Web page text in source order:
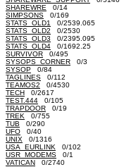
SHAREWRE 0/14
SIMPSONS 0/169
STATS_OLD1
0/2539.065
STATS_OLD2 0/2530
STATS_OLD3 0/2395.095
STATS_OLD4 0/1692.25
SURVIVOR 0/495
SYSOPS_CORNER 0/3
SYSOP 0/84
TAGLINES 0/112
TEAMOS2 0/4530
TECH 0/2617
TEST.444 0/105
TRAPDOOR 0/19
TREK 0/755
TUB 0/290
UFO 0/40
UNIX 0/1316
USA_EURLINK 0/102
USR_MODEMS 0/1
VATICAN 0/2740